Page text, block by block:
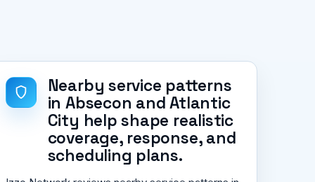
Nearby service patterns
in Absecon and Atlantic
City help shape realistic
coverage, response, and
scheduling plans.